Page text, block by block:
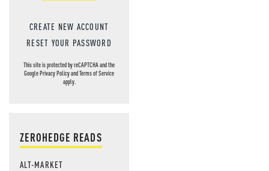
CREATE NEW ACCOUNT
RESET YOUR PASSWORD
This site is protected by reCAPTCHA and the
GooglePrivacy PolicyandTerms of Service
apply.
ZEROHEDGE READS
ALT-MARKET